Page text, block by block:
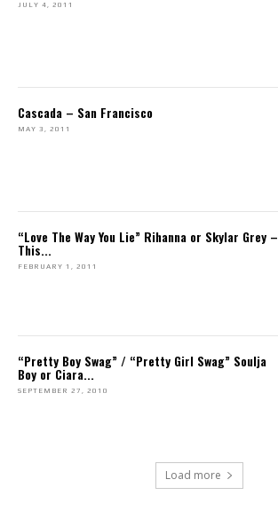
JULY 4, 2011
Cascada – San Francisco
MAY 3, 2011
“Love The Way You Lie” Rihanna or Skylar Grey –
This...
FEBRUARY 1, 2011
“Pretty Boy Swag” / “Pretty Girl Swag” Soulja
Boy or Ciara...
SEPTEMBER 27, 2010
Load more